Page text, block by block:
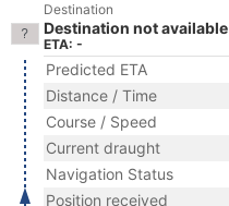
Destination
Destination not available
ETA: -
Predicted ETA
Distance / Time
Course / Speed
Current draught
Navigation Status
Position received